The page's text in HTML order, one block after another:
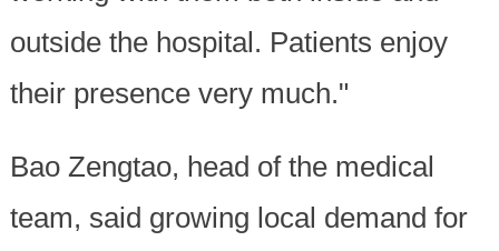
outside the hospital. Patients enjoy
their presence very much."
Bao Zengtao, head of the medical
team, said growing local demand for